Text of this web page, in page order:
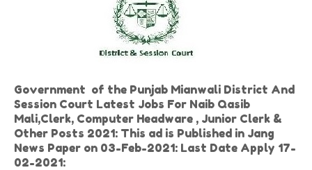
Government of the Punjab Mianwali District And
Session Court Latest Jobs For Naib Qasib
Mali,Clerk, Computer Headware , Junior Clerk &
Other Posts 2021: This ad is Published in Jang
News Paper on 03-Feb-2021: Last Date Apply 17-
02-2021: